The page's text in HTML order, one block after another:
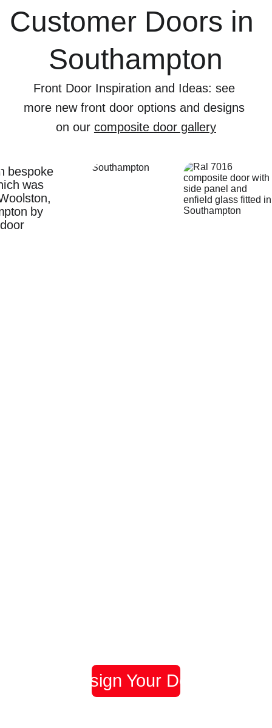
Customer Doors in
Southampton
Front Door Inspiration and Ideas: see
more new front door options and designs
on our composite door gallery
Design Your Door